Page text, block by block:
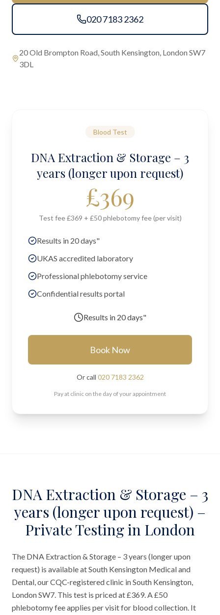
020 7183 2362
20 Old Brompton Road, South Kensington, London SW7
3DL
Blood Test
DNA Extraction & Storage – 3
years (longer upon request)
£369
Test fee £369 + £50 phlebotomy fee (per visit)
Results in 20 days"
UKAS accredited laboratory
Professional phlebotomy service
Confidential results portal
Results in 20 days"
Book Now
Or call 020 7183 2362
Pay at clinic on the day of your appointment
DNA Extraction & Storage – 3
years (longer upon request) –
Private Testing in London
The DNA Extraction & Storage – 3 years (longer upon
request) is available at South Kensington Medical and
Dental, our CQC-registered clinic in South Kensington,
London SW7. This test is priced at £369. A £50
phlebotomy fee applies per visit for blood collection. It